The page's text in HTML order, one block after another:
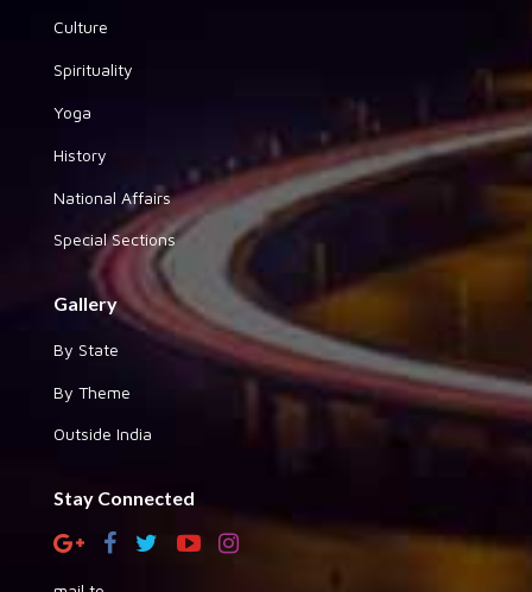
Culture
Spirituality
Yoga
History
National Affairs
Special Sections
Gallery
By State
By Theme
Outside India
Stay Connected